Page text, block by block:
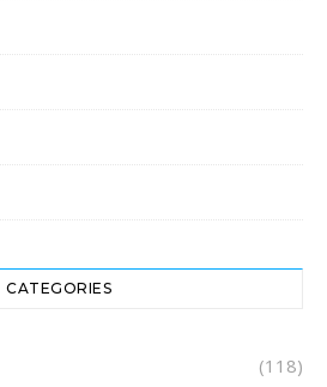
CATEGORIES
(118)